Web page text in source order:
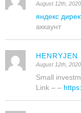
August 12th,
яндекс
аккаунт
HENRYJEN
August 12th,
Small
Link – –